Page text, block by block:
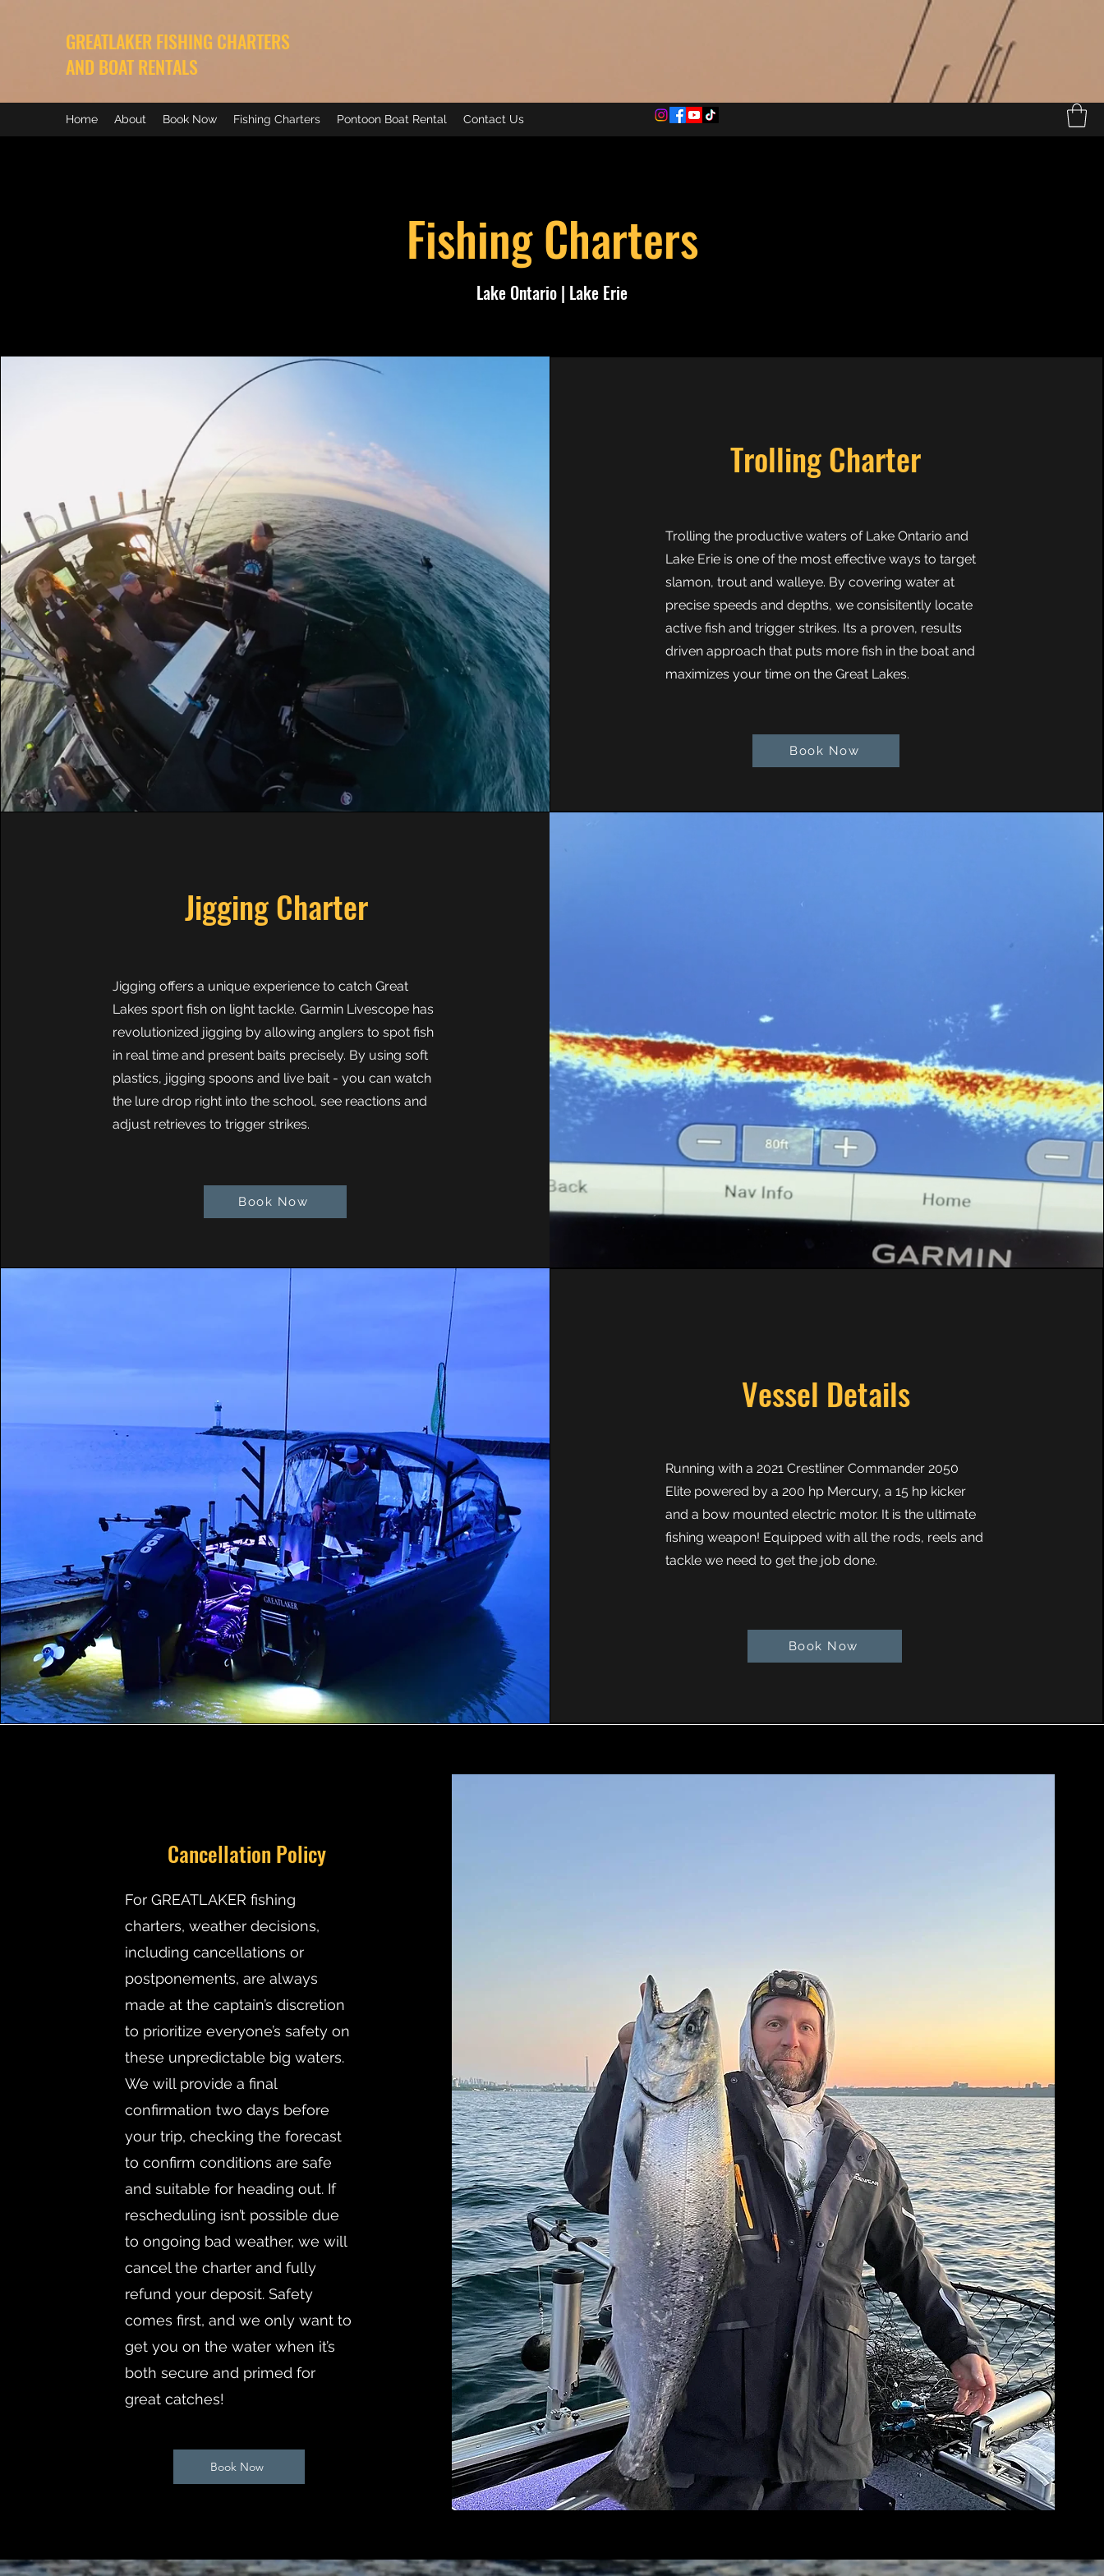
GREATLAKER FISHING CHARTERS
AND BOAT RENTALS
Home About Book Now Fishing Charters Pontoon Boat Rental Contact Us
Fishing Charters
Lake Ontario | Lake Erie
Trolling Charter
Trolling the productive waters of Lake Ontario and
Lake Erie is one of the most effective ways to target
slamon, trout and walleye. By covering water at
precise speeds and depths, we consisitently locate
active fish and trigger strikes. Its a proven, results
driven approach that puts more fish in the boat and
maximizes your time on the Great Lakes.
Book Now
Jigging Charter
Jigging offers a unique experience to catch Great
Lakes sport fish on light tackle. Garmin Livescope has
revolutionized jigging by allowing anglers to spot fish
in real time and present baits precisely. By using soft
plastics, jigging spoons and live bait - you can watch
the lure drop right into the school, see reactions and
adjust retrieves to trigger strikes.
Book Now
Vessel Details
Running with a 2021 Crestliner Commander 2050
Elite powered by a 200 hp Mercury, a 15 hp kicker
and a bow mounted electric motor. It is the ultimate
fishing weapon! Equipped with all the rods, reels and
tackle we need to get the job done.
Book Now
Cancellation Policy
For GREATLAKER fishing
charters, weather decisions,
including cancellations or
postponements, are always
made at the captain’s discretion
to prioritize everyone’s safety on
these unpredictable big waters.
We will provide a final
confirmation two days before
your trip, checking the forecast
to confirm conditions are safe
and suitable for heading out. If
rescheduling isn’t possible due
to ongoing bad weather, we will
cancel the charter and fully
refund your deposit. Safety
comes first, and we only want to
get you on the water when it’s
both secure and primed for
great catches!
Book Now